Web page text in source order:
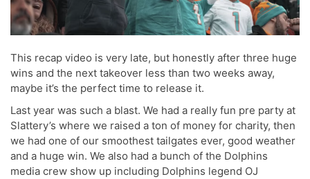
This recap video is very late, but honestly after three huge
wins and the next takeover less than two weeks away,
maybe it’s the perfect time to release it.
Last year was such a blast. We had a really fun pre party at
Slattery’s where we raised a ton of money for charity, then
we had one of our smoothest tailgates ever, good weather
and a huge win. We also had a bunch of the Dolphins
media crew show up including Dolphins legend OJ